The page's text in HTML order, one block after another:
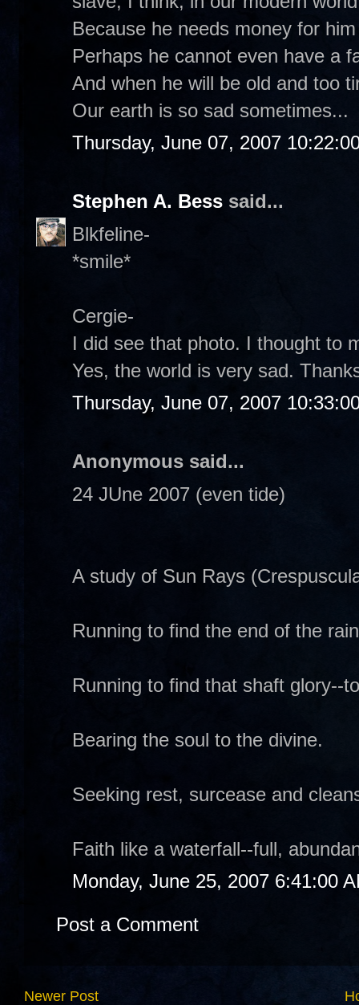
Because he needs money for
Perhaps he cannot even have a
And when he will be old and too
Our earth is so sad sometimes...
Thursday, June 07, 2007
Stephen A. Bess said...
Blkfeline-
*smile*
Cergie-
I did see that photo. I thought to
Yes, the world is very sad.
Thursday, June 07, 2007
Anonymous said...
24 JUne 2007 (even tide)
A study of Sun Rays
Running to find the end of the
Running to find that shaft glory--
Bearing the soul to the divine.
Seeking rest, surcease and
Faith like a waterfall--full,
Monday, June 25, 2007 6:41:00
Post a Comment
Newer Post